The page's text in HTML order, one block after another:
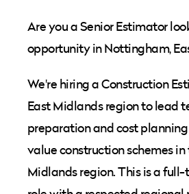
Are you a Senior Estimator
opportunity in Nottingham,
We're hiring a Construction
East Midlands region to lead
preparation and cost
value construction schemes in
Midlands region. This is a